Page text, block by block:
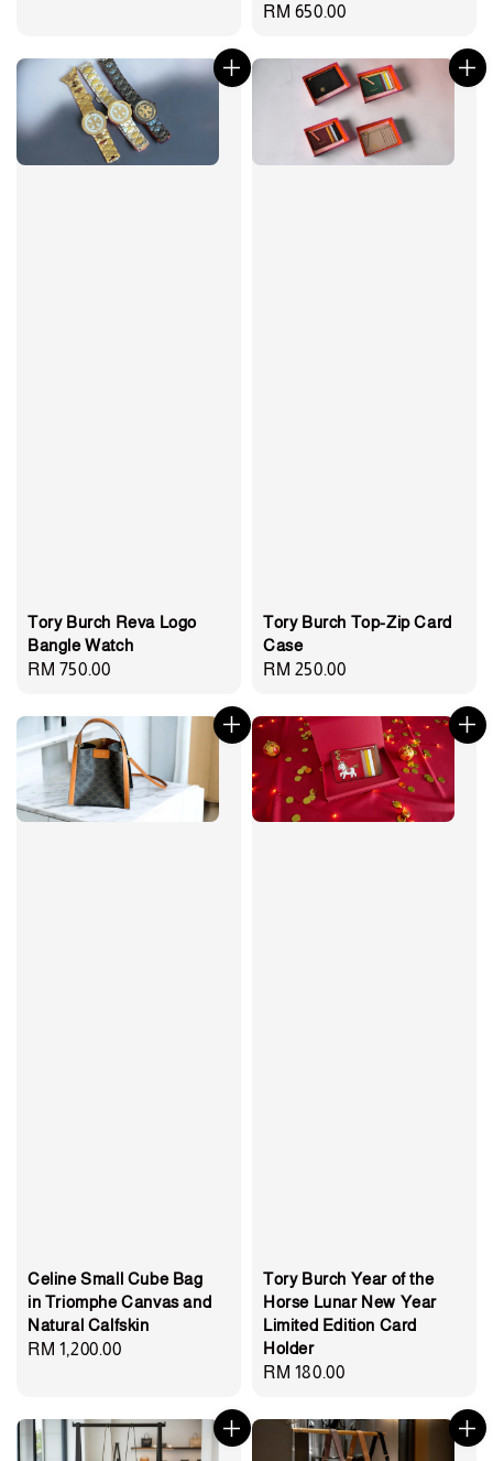
Regular
RM 650.00
Tory Burch Reva Logo
Bangle Watch
Regular
RM 750.00
Tory Burch Top-Zip Card
Case
Regular
RM 250.00
Celine Small Cube Bag
in Triomphe Canvas and
Natural Calfskin
Regular
RM 1,200.00
Tory Burch Year of the
Horse Lunar New Year
Limited Edition Card
Holder
Regular
RM 180.00